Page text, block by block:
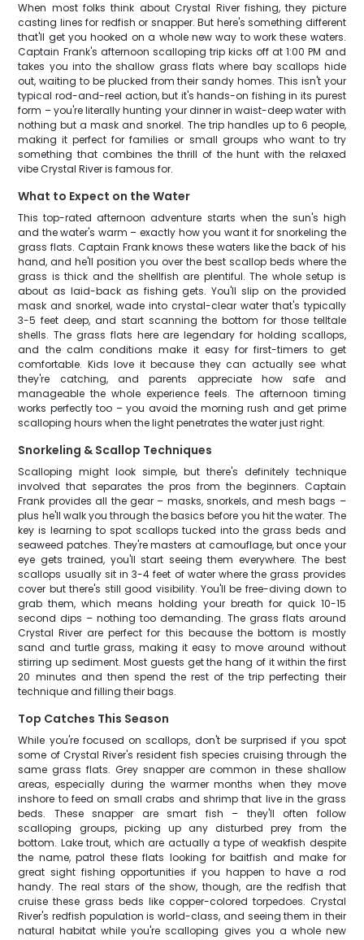
When most folks think about Crystal River fishing, they picture
casting lines for redfish or snapper. But here's something different
that'll get you hooked on a whole new way to work these waters.
Captain Frank's afternoon scalloping trip kicks off at 1:00 PM and
takes you into the shallow grass flats where bay scallops hide
out, waiting to be plucked from their sandy homes. This isn't your
typical rod-and-reel action, but it's hands-on fishing in its purest
form – you're literally hunting your dinner in waist-deep water with
nothing but a mask and snorkel. The trip handles up to 6 people,
making it perfect for families or small groups who want to try
something that combines the thrill of the hunt with the relaxed
vibe Crystal River is famous for.
What to Expect on the Water
This top-rated afternoon adventure starts when the sun's high
and the water's warm – exactly how you want it for snorkeling the
grass flats. Captain Frank knows these waters like the back of his
hand, and he'll position you over the best scallop beds where the
grass is thick and the shellfish are plentiful. The whole setup is
about as laid-back as fishing gets. You'll slip on the provided
mask and snorkel, wade into crystal-clear water that's typically
3-5 feet deep, and start scanning the bottom for those telltale
shells. The grass flats here are legendary for holding scallops,
and the calm conditions make it easy for first-timers to get
comfortable. Kids love it because they can actually see what
they're catching, and parents appreciate how safe and
manageable the whole experience feels. The afternoon timing
works perfectly too – you avoid the morning rush and get prime
scalloping hours when the light penetrates the water just right.
Snorkeling & Scallop Techniques
Scalloping might look simple, but there's definitely technique
involved that separates the pros from the beginners. Captain
Frank provides all the gear – masks, snorkels, and mesh bags –
plus he'll walk you through the basics before you hit the water. The
key is learning to spot scallops tucked into the grass beds and
seaweed patches. They're masters at camouflage, but once your
eye gets trained, you'll start seeing them everywhere. The best
scallops usually sit in 3-4 feet of water where the grass provides
cover but there's still good visibility. You'll be free-diving down to
grab them, which means holding your breath for quick 10-15
second dips – nothing too demanding. The grass flats around
Crystal River are perfect for this because the bottom is mostly
sand and turtle grass, making it easy to move around without
stirring up sediment. Most guests get the hang of it within the first
20 minutes and then spend the rest of the trip perfecting their
technique and filling their bags.
Top Catches This Season
While you're focused on scallops, don't be surprised if you spot
some of Crystal River's resident fish species cruising through the
same grass flats. Grey snapper are common in these shallow
areas, especially during the warmer months when they move
inshore to feed on small crabs and shrimp that live in the grass
beds. These snapper are smart fish – they'll often follow
scalloping groups, picking up any disturbed prey from the
bottom. Lake trout, which are actually a type of weakfish despite
the name, patrol these flats looking for baitfish and make for
great sight fishing opportunities if you happen to have a rod
handy. The real stars of the show, though, are the redfish that
cruise these grass beds like copper-colored torpedoes. Crystal
River's redfish population is world-class, and seeing them in their
natural habitat while you're scalloping gives you a whole new